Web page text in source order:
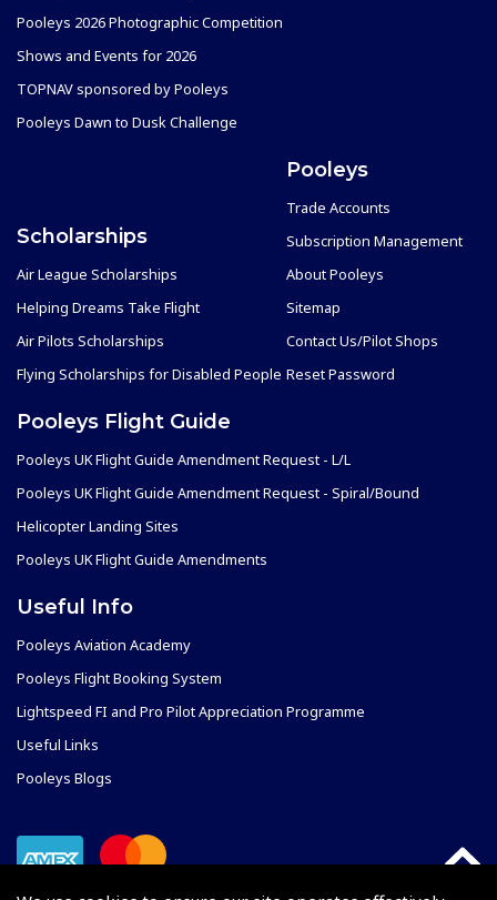
Pooleys 2026 Photographic Competition
Shows and Events for 2026
TOPNAV sponsored by Pooleys
Pooleys Dawn to Dusk Challenge
Scholarships
Air League Scholarships
Helping Dreams Take Flight
Air Pilots Scholarships
Flying Scholarships for Disabled People
Pooleys
Trade Accounts
Subscription Management
About Pooleys
Sitemap
Contact Us/Pilot Shops
Reset Password
Pooleys Flight Guide
Pooleys UK Flight Guide Amendment Request - L/L
Pooleys UK Flight Guide Amendment Request - Spiral/Bound
Helicopter Landing Sites
Pooleys UK Flight Guide Amendments
Useful Info
Pooleys Aviation Academy
Pooleys Flight Booking System
Lightspeed FI and Pro Pilot Appreciation Programme
Useful Links
Pooleys Blogs